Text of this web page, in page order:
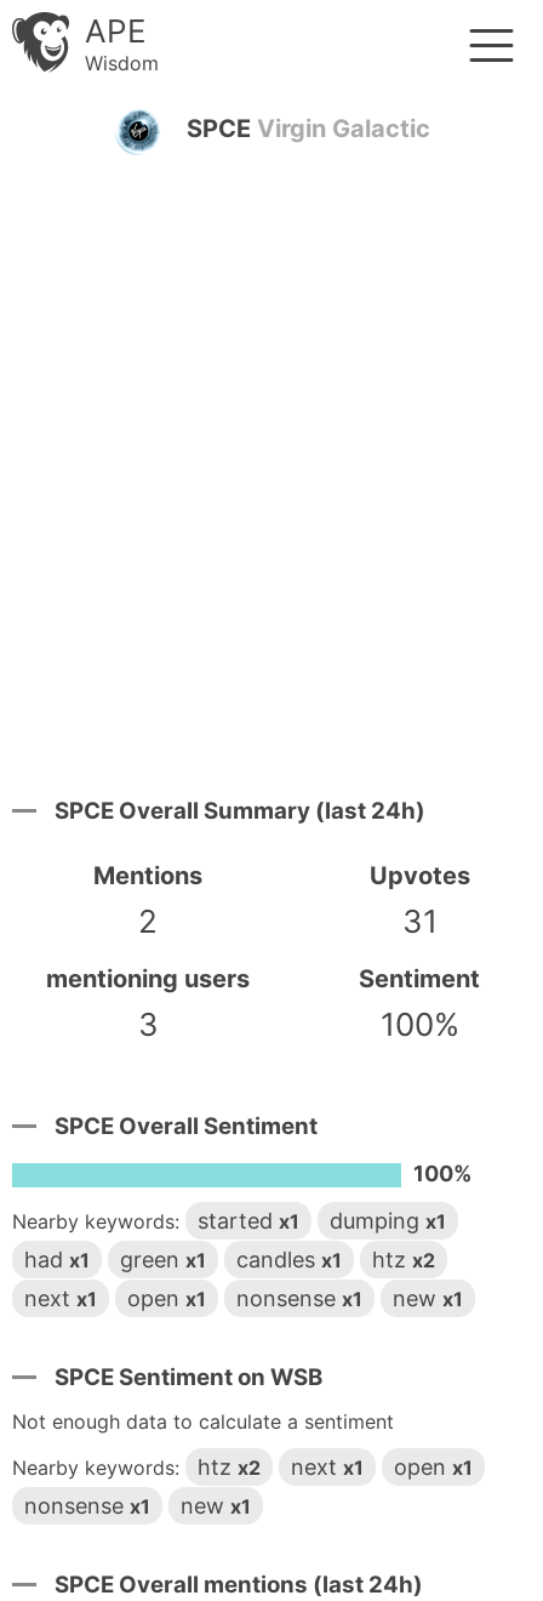
APE
Wisdom
SPCE Virgin Galactic
SPCE Overall Summary (last 24h)
Mentions
2
Upvotes
31
mentioning users
3
Sentiment
100%
SPCE Overall Sentiment
100%
Nearby keywords: started x1 dumping x1
had x1 green x1 candles x1 htz x2
next x1 open x1 nonsense x1 new x1
SPCE Sentiment on WSB
Not enough data to calculate a sentiment
Nearby keywords:
htz x2 next x1 open x1
nonsense x1 new x1
SPCE Overall mentions (last 24h)